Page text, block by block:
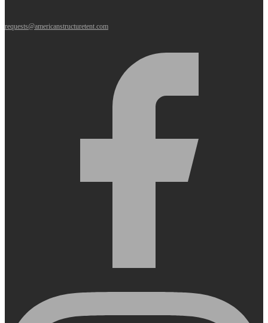
requests@americanstructuretent.com